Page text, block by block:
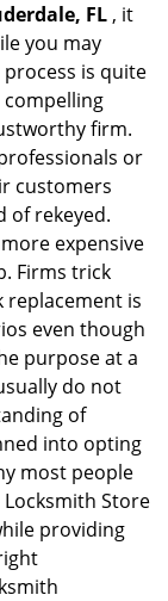
FL , it
you may
is quite
compelling
firm.
or
customers
of rekeyed.
expensive
Firms trick
is
even though
purpose at a
do not
of
into opting
most people
Store
providing